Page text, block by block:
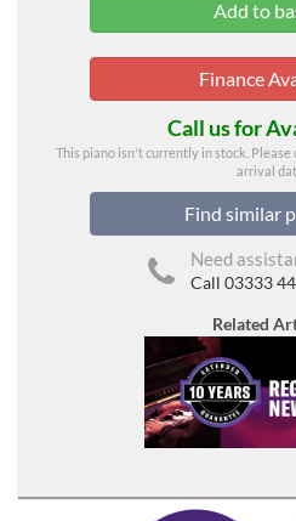
Finance
Call us for
This piano isn't currently in stock.
arrival
Find similar
Need
Call 03333
Related